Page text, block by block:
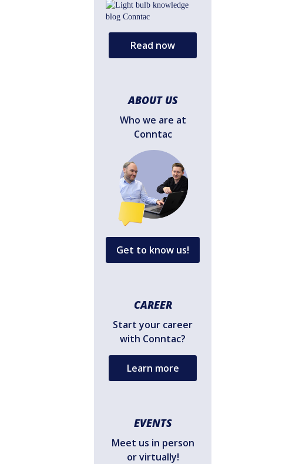
Read now
ABOUT US
Who we are at
Conntac
Get to know us!
CAREER
Start your career
with Conntac?
Learn more
EVENTS
Meet us in person
or virtually!